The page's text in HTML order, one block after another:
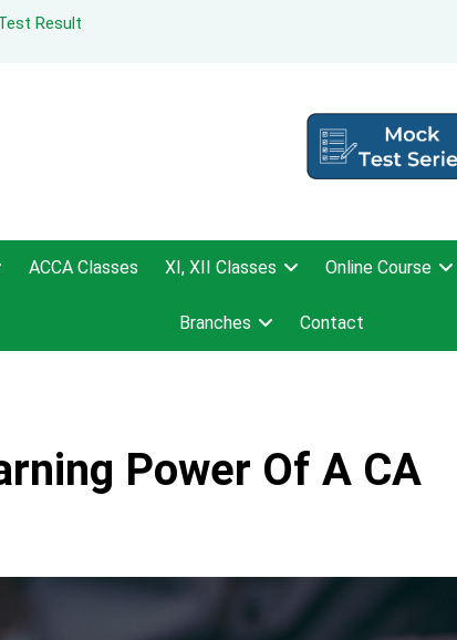
Result
ACCA Classes XI, XII Classes Online Course
Branches Contact
Power Of A CA